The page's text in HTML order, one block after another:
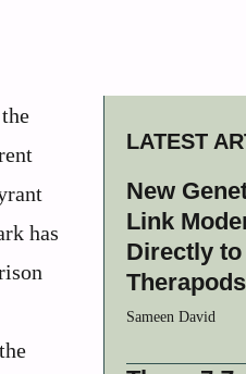
has
LATEST
New
Link
Directly
Therapods
Sameen David